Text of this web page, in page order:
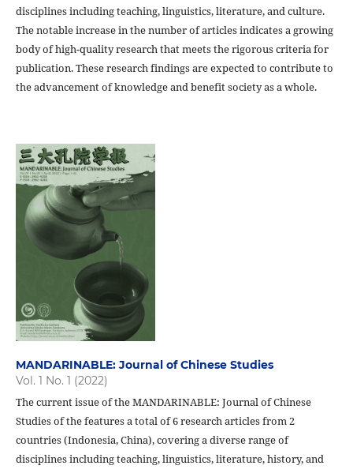
disciplines including teaching, linguistics, literature, and culture.
The notable increase in the number of articles indicates a growing
body of high-quality research that meets the rigorous criteria for
publication. These research findings are expected to contribute to
the advancement of knowledge and benefit society as a whole.
MANDARINABLE: Journal of Chinese Studies
Vol. 1 No. 1 (2022)
The current issue of the MANDARINABLE: Journal of Chinese
Studies of the features a total of 6 research articles from 2
countries (Indonesia, China), covering a diverse range of
disciplines including teaching, linguistics, literature, history, and